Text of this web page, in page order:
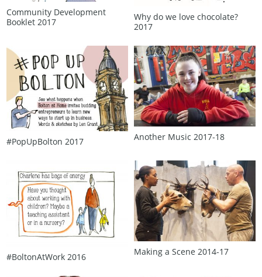
Community Development
Booklet 2017
Why do we love chocolate?
2017
#PopUpBolton 2017 Another Music 2017‑18
#BoltonAtWork 2016 Making a Scene 2014‑17